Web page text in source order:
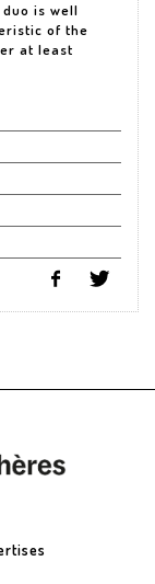
is well
of the
at least